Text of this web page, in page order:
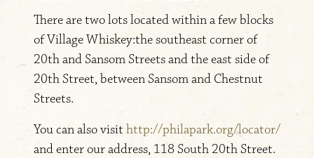
There are two lots located within a few blocks
of Village Whiskey:the southeast corner of
20th and Sansom Streets and the east side of
20th Street, between Sansom and Chestnut
Streets.
You can also visit http://philapark.org/locator/
and enter our address, 118 South 20th Street.